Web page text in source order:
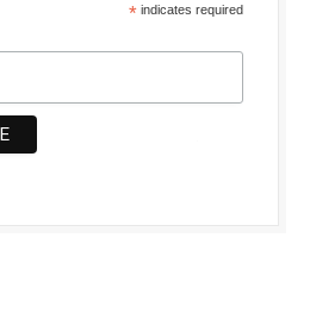
*indicates required